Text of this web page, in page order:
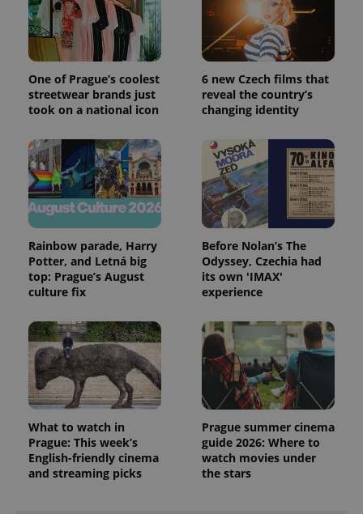
One of Prague’s coolest
streetwear brands just
took on a national icon
6 new Czech films that
reveal the country’s
changing identity
Rainbow parade, Harry
Potter, and Letná big
top: Prague’s August
culture fix
Before Nolan’s The
Odyssey, Czechia had
its own 'IMAX'
experience
What to watch in
Prague: This week’s
English-friendly cinema
and streaming picks
Prague summer cinema
guide 2026: Where to
watch movies under
the stars